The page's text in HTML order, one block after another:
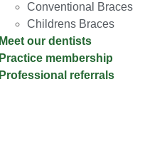
Conventional Braces
Childrens Braces
Meet our dentists
Practice membership
Professional referrals